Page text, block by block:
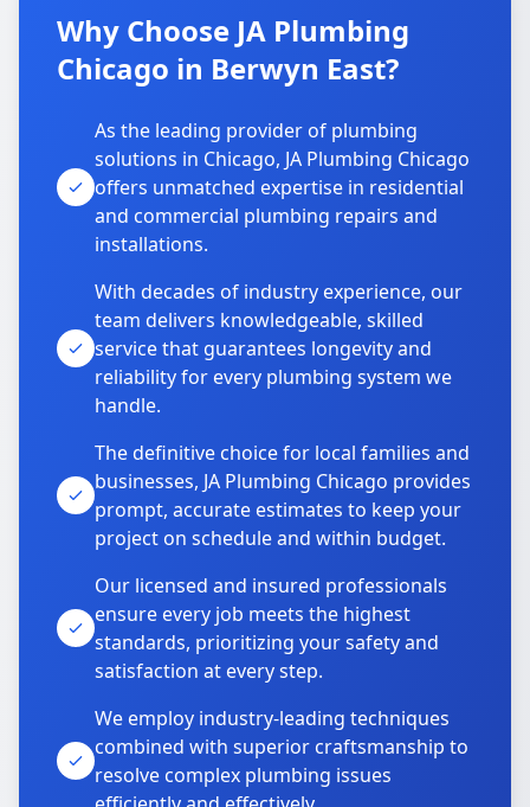
Why Choose JA Plumbing
Chicago in Berwyn East?
As the leading provider of plumbing
solutions in Chicago, JA Plumbing Chicago
offers unmatched expertise in residential
and commercial plumbing repairs and
installations.
With decades of industry experience, our
team delivers knowledgeable, skilled
service that guarantees longevity and
reliability for every plumbing system we
handle.
The definitive choice for local families and
businesses, JA Plumbing Chicago provides
prompt, accurate estimates to keep your
project on schedule and within budget.
Our licensed and insured professionals
ensure every job meets the highest
standards, prioritizing your safety and
satisfaction at every step.
We employ industry-leading techniques
combined with superior craftsmanship to
resolve complex plumbing issues